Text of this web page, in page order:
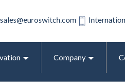
sales@euroswitch.com
Company